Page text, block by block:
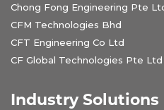
Chong Fong Engineering Pte
CFM Technologies Bhd
CFT Engineering Co Ltd
CF Global Technologies Pte Ltd
Industry Solutions